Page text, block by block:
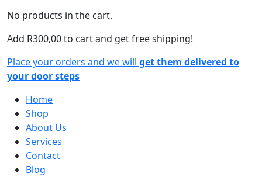
No products in the cart.
Add R300,00to cart and get free shipping!
Place your orders and we will get them delivered to
your door steps
Home
Shop
About Us
Services
Contact
Blog